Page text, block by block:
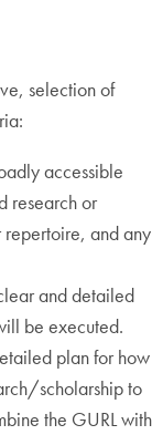
selection of
accessible
research or
and any
and detailed
be executed.
plan for how
scholarship to
the GURL with